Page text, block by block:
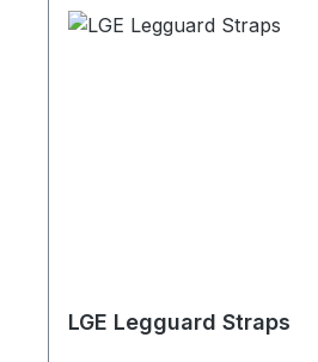
LGE Legguard Straps